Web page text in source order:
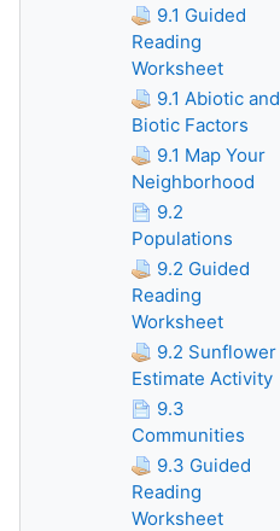
9.1 Guided
Reading
Worksheet
9.1 Abiotic and
Biotic Factors
9.1 Map Your
Neighborhood
9.2
Populations
9.2 Guided
Reading
Worksheet
9.2 Sunflower
Estimate Activity
9.3
Communities
9.3 Guided
Reading
Worksheet